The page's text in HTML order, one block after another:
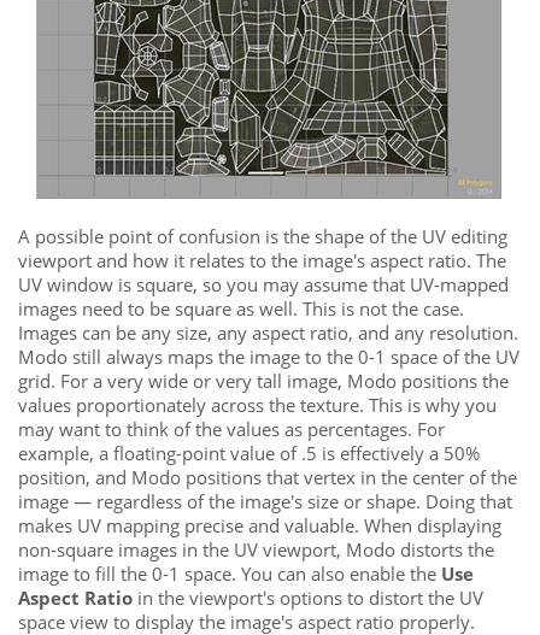
A possible point of confusion is the shape of the UV editing
viewport and how it relates to the image's aspect ratio. The
UV window is square, so you may assume that UV-mapped
images need to be square as well. This is not the case.
Images can be any size, any aspect ratio, and any resolution.
Modo still always maps the image to the 0-1 space of the UV
grid. For a very wide or very tall image, Modo positions the
values proportionately across the texture. This is why you
may want to think of the values as percentages. For
example, a floating-point value of .5 is effectively a 50%
position, and Modo positions that vertex in the center of the
image — regardless of the image's size or shape. Doing that
makes UV mapping precise and valuable. When displaying
non-square images in the UV viewport, Modo distorts the
image to fill the 0-1 space. You can also enable the Use
Aspect Ratio in the viewport's options to distort the UV
space view to display the image's aspect ratio properly.